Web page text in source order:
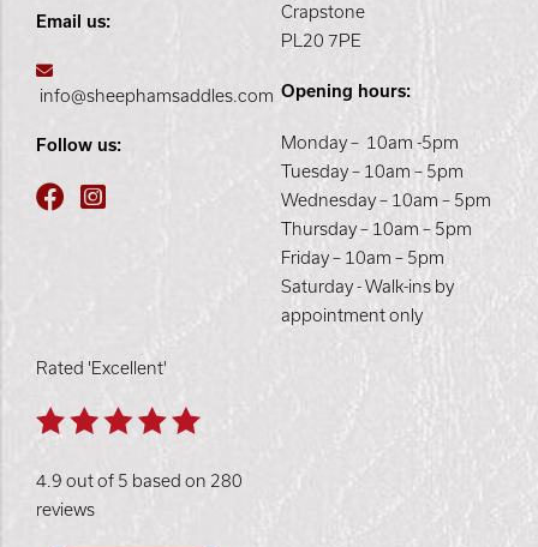
Email us:
info@sheephamsaddles.com
Follow us:
Crapstone
PL20 7PE
Opening hours:
Monday – 10am -5pm
Tuesday – 10am – 5pm
Wednesday – 10am – 5pm
Thursday – 10am – 5pm
Friday – 10am – 5pm
Saturday - Walk-ins by
appointment only
Rated 'Excellent'
4.9 out of 5 based on 280
reviews